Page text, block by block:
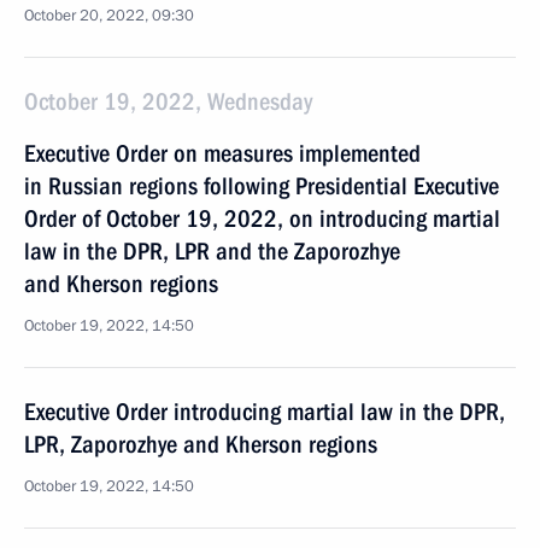
October 20, 2022, 09:30
October 19, 2022, Wednesday
Executive Order on measures implemented
in Russian regions following Presidential Executive
Order of October 19, 2022, on introducing martial
law in the DPR, LPR and the Zaporozhye
and Kherson regions
October 19, 2022, 14:50
Executive Order introducing martial law in the DPR,
LPR, Zaporozhye and Kherson regions
October 19, 2022, 14:50